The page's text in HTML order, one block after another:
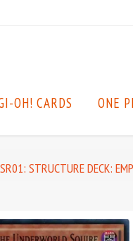
OH! CARDS ONE
SR01: STRUCTURE DECK: